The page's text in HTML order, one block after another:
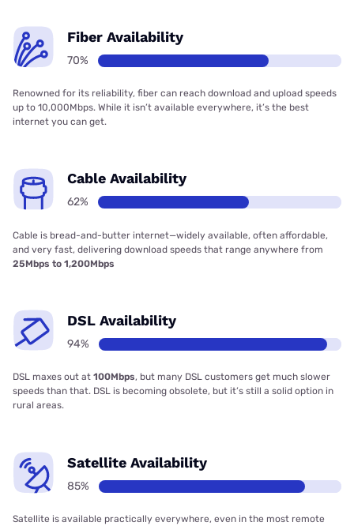
Fiber Availability
70%
Renowned for its reliability, fiber can reach download and upload speeds
up to 10,000Mbps. While it isn’t available everywhere, it’s the best
internet you can get.
Cable Availability
62%
Cable is bread-and-butter internet—widely available, often affordable,
and very fast, delivering download speeds that range anywhere from
25Mbps to 1,200Mbps
DSL Availability
94%
DSL maxes out at 100Mbps, but many DSL customers get much slower
speeds than that. DSL is becoming obsolete, but it’s still a solid option in
rural areas.
Satellite Availability
85%
Satellite is available practically everywhere, even in the most remote